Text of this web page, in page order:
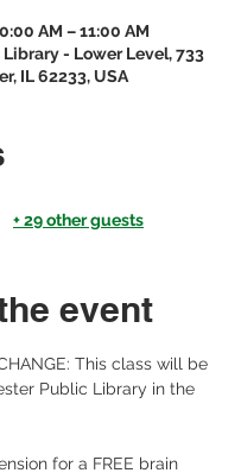
AM – 11:00 AM
- Lower Level, 733
IL 62233, USA
+ 29 other guests
event
This class will be
Public Library in the
for a FREE brain